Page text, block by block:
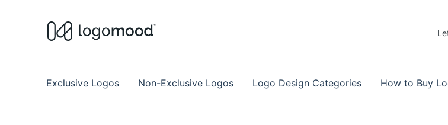
Exclusive Logos Non-Exclusive Logos Logo Design Categories How to Buy